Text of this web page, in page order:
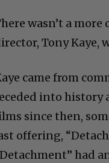
wasn’t a
Tony Kaye,
came from
into history
since then,
offering,
had